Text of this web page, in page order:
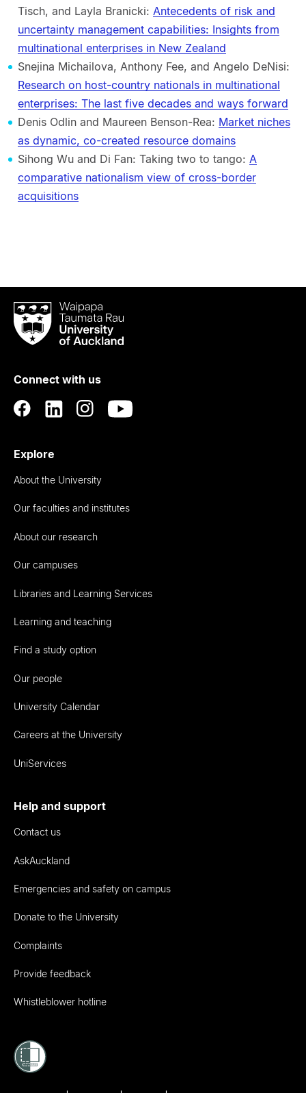
Tisch, and Layla Branicki: Antecedents of risk and
uncertainty management capabilities: Insights from
multinational enterprises in New Zealand
Snejina Michailova, Anthony Fee, and Angelo DeNisi:
Research on host-country nationals in multinational
enterprises: The last five decades and ways forward
Denis Odlin and Maureen Benson-Rea: Market niches
as dynamic, co-created resource domains
Sihong Wu and Di Fan: Taking two to tango: A
comparative nationalism view of cross-border
acquisitions
Waipapa
Taumata
RauUniversity
Auckland
Connect with us
Explore
About the University
Our faculties and institutes
About our research
Our campuses
Libraries and Learning Services
Learning and teaching
Find a study option
Our people
University Calendar
Careers at the University
UniServices
Help and support
Contact us
AskAuckland
Emergencies and safety on campus
Donate to the University
Complaints
Provide feedback
Whistleblower hotline